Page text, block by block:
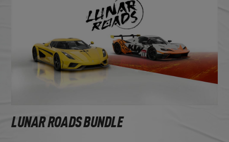
LUNAR ROADS BUNDLE